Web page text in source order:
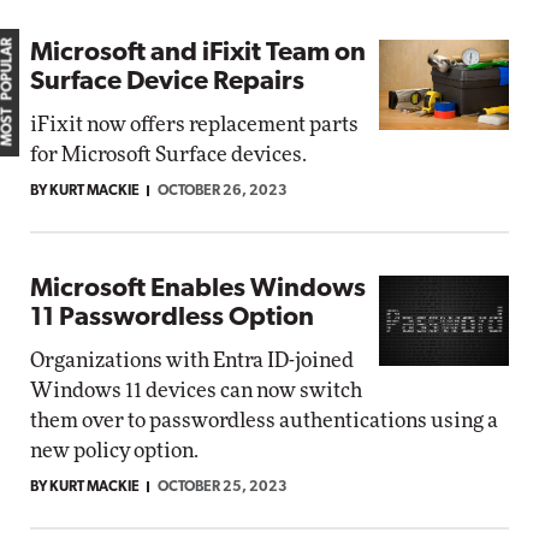
Microsoft and iFixit Team on
Surface Device Repairs
iFixit now offers replacement parts
for Microsoft Surface devices.
BY KURT MACKIE OCTOBER 26, 2023
Microsoft Enables Windows
11 Passwordless Option
Organizations with Entra ID-joined
Windows 11 devices can now switch
them over to passwordless authentications using a
new policy option.
BY KURT MACKIE OCTOBER 25, 2023
MOST POPULAR